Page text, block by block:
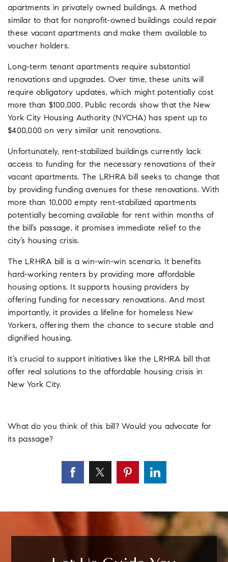
apartments in privately owned buildings. A method
similar to that for nonprofit-owned buildings could repair
these vacant apartments and make them available to
voucher holders.
Long-term tenant apartments require substantial
renovations and upgrades. Over time, these units will
require obligatory updates, which might potentially cost
more than $100,000. Public records show that the New
York City Housing Authority (NYCHA) has spent up to
$400,000 on very similar unit renovations.
Unfortunately, rent-stabilized buildings currently lack
access to funding for the necessary renovations of their
vacant apartments. The LRHRA bill seeks to change that
by providing funding avenues for these renovations. With
more than 10,000 empty rent-stabilized apartments
potentially becoming available for rent within months of
the bill’s passage, it promises immediate relief to the
city’s housing crisis.
The LRHRA bill is a win-win-win scenario. It benefits
hard-working renters by providing more affordable
housing options. It supports housing providers by
offering funding for necessary renovations. And most
importantly, it provides a lifeline for homeless New
Yorkers, offering them the chance to secure stable and
dignified housing.
It’s crucial to support initiatives like the LRHRA bill that
offer real solutions to the affordable housing crisis in
New York City.
What do you think of this bill? Would you advocate for
its passage?